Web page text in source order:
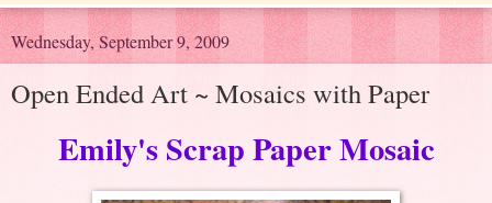
Wednesday, September 9, 2009
Open Ended Art ~ Mosaics with Paper
Emily's Scrap Paper Mosaic